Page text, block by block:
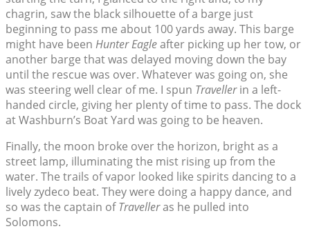
chagrin, saw the black silhouette of a barge just
beginning to pass me about 100 yards away. This barge
might have been Hunter Eagleafter picking up her tow, or
another barge that was delayed moving down the bay
until the rescue was over. Whatever was going on, she
was steering well clear of me. I spun Travellerin a left-
handed circle, giving her plenty of time to pass. The dock
at Washburn’s Boat Yard was going to be heaven.
Finally, the moon broke over the horizon, bright as a
street lamp, illuminating the mist rising up from the
water. The trails of vapor looked like spirits dancing to a
lively zydeco beat. They were doing a happy dance, and
so was the captain ofTravelleras he pulled into
Solomons.